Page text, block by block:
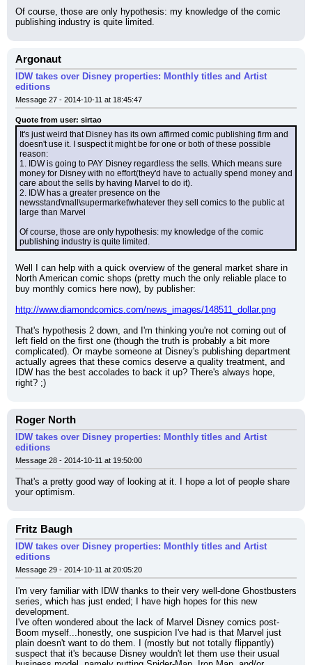
Of course, those are only hypothesis: my knowledge of the comic
publishing industry is quite limited.
Argonaut
IDW takes over Disney properties: Monthly titles and Artist
editions
Message 27 - 2014-10-11 at 18:45:47
Quote from user: sirtao
It's just weird that Disney has its own affirmed comic publishing firm and
doesn't use it. I suspect it might be for one or both of these possible
reason:
1. IDW is going to PAY Disney regardless the sells. Which means sure
money for Disney with no effort(they'd have to actually spend money and
care about the sells by having Marvel to do it).
2. IDW has a greater presence on the
newsstand\mall\supermarket\whatever they sell comics to the public at
large than Marvel
Of course, those are only hypothesis: my knowledge of the comic
publishing industry is quite limited.
Well I can help with a quick overview of the general market share in
North American comic shops (pretty much the only reliable place to
buy monthly comics here now), by publisher:
http://www.diamondcomics.com/news_images/148511_dollar.png
That's hypothesis 2 down, and I'm thinking you're not coming out of
left field on the first one (though the truth is probably a bit more
complicated). Or maybe someone at Disney's publishing department
actually agrees that these comics deserve a quality treatment, and
IDW has the best accolades to back it up? There's always hope,
right? ;)
Roger North
IDW takes over Disney properties: Monthly titles and Artist
editions
Message 28 - 2014-10-11 at 19:50:00
That's a pretty good way of looking at it. I hope a lot of people share
your optimism.
Fritz Baugh
IDW takes over Disney properties: Monthly titles and Artist
editions
Message 29 - 2014-10-11 at 20:05:20
I'm very familiar with IDW thanks to their very well-done Ghostbusters
series, which has just ended; I have high hopes for this new
development.
I've often wondered about the lack of Marvel Disney comics post-
Boom myself...honestly, one suspicion I've had is that Marvel just
plain doesn't want to do them. I (mostly but not totally flippantly)
suspect that it's because Disney wouldn't let them use their usual